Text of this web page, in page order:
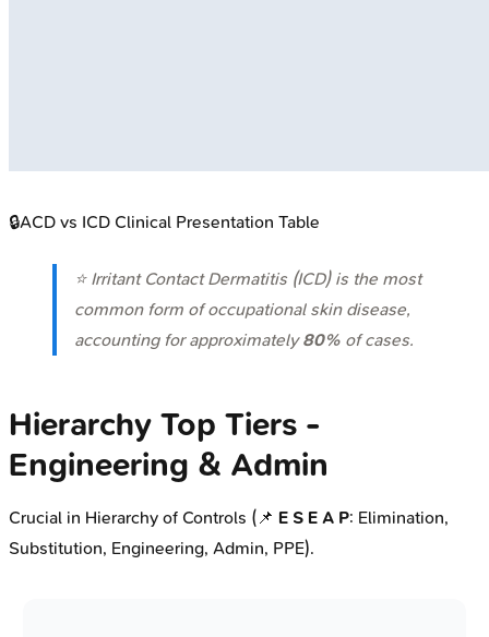
🔒ACD vs ICD Clinical Presentation Table
⭐ Irritant Contact Dermatitis (ICD) is the most
common form of occupational skin disease,
accounting for approximately80% of cases.
Hierarchy Top Tiers -
Engineering & Admin
Crucial in Hierarchy of Controls (📌 E S E A P: Elimination,
Substitution, Engineering, Admin, PPE).